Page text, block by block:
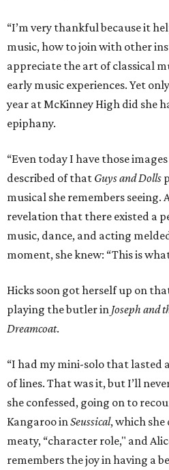
“I’m very thankful because it
music, how to join with other
appreciate the art of classical
early music experiences. Yet
year at McKinney High did she
epiphany.
“Even today I have those
described of that Guys and Dolls
musical she remembers seeing.
revelation that there existed a
music, dance, and acting
moment, she knew: “This is
Hicks soon got herself up on
playing the butler in Joseph and
Dreamcoat.
“I had my mini-solo that lasted
of lines. That was it, but I’ll
she confessed, going on to
Kangaroo inSeussical, which she
meaty, “character role," and
remembers the joy in having a